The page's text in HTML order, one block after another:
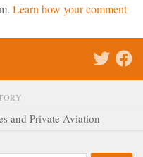
Learn how your comment
and Private Aviation